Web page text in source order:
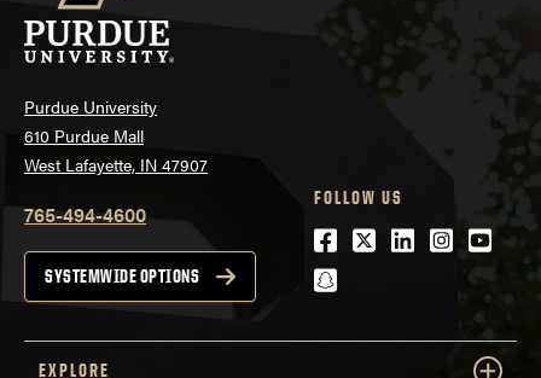
Purdue University
610 Purdue Mall
West Lafayette, IN 47907
765-494-4600
SYSTEMWIDE OPTIONS
FOLLOW US
Facebook
Twitter
LinkedIn
snapchat
EXPLORE